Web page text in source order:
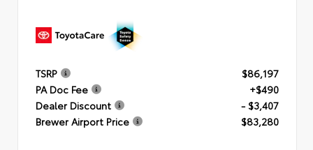
TSRP
$86,197
PA Doc Fee
+$490
Dealer Discount
- $3,407
Brewer Airport Price
$83,280